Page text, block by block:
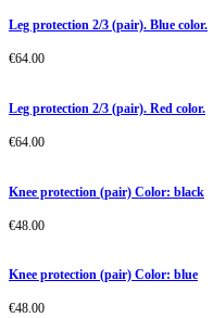
Leg protection 2/3 (pair). Blue color.
€64.00
Leg protection 2/3 (pair). Red color.
€64.00
Knee protection (pair) Color: black
€48.00
Knee protection (pair) Color: blue
€48.00